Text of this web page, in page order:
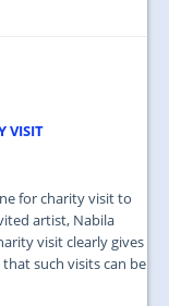
VISIT
for charity visit to
artist, Nabila
visit clearly gives
such visits can be